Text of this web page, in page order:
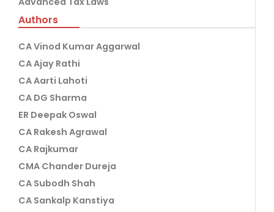
Authors
CA Vinod Kumar Aggarwal
CA Ajay Rathi
CA Aarti Lahoti
CA DG Sharma
ER Deepak Oswal
CA Rakesh Agrawal
CA Rajkumar
CMA Chander Dureja
CA Subodh Shah
CA Sankalp Kanstiya